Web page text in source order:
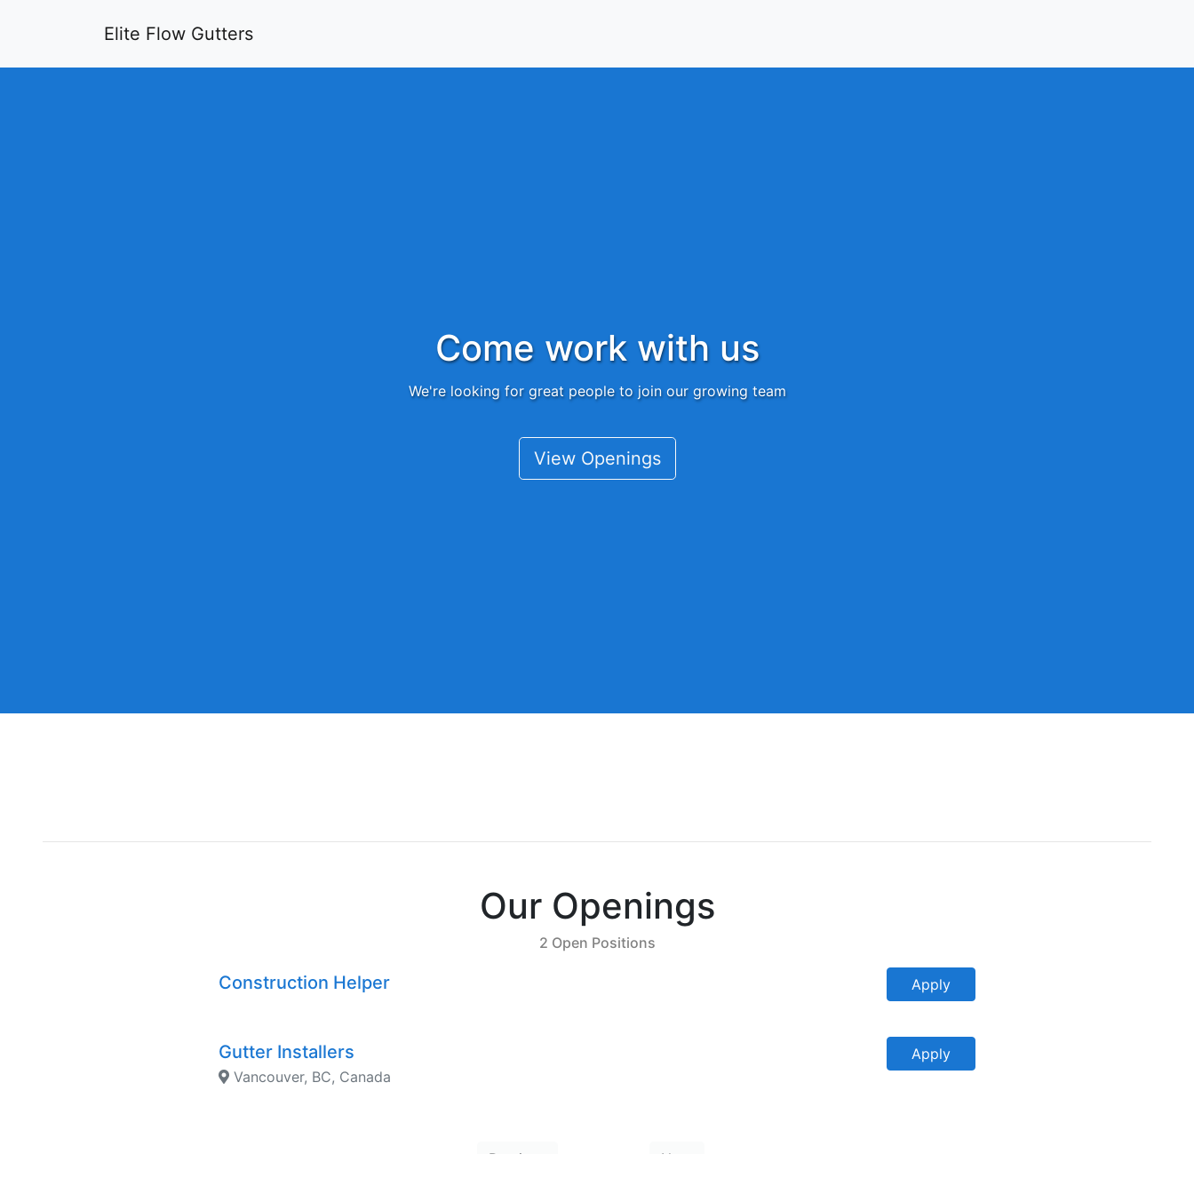
Elite Flow Gutters
Come work with us
We're looking for great people to join our growing team
View Openings
Our Openings
2 Open Positions
Construction Helper Apply
Gutter Installers
Vancouver, BC, Canada
Apply
Previous Next